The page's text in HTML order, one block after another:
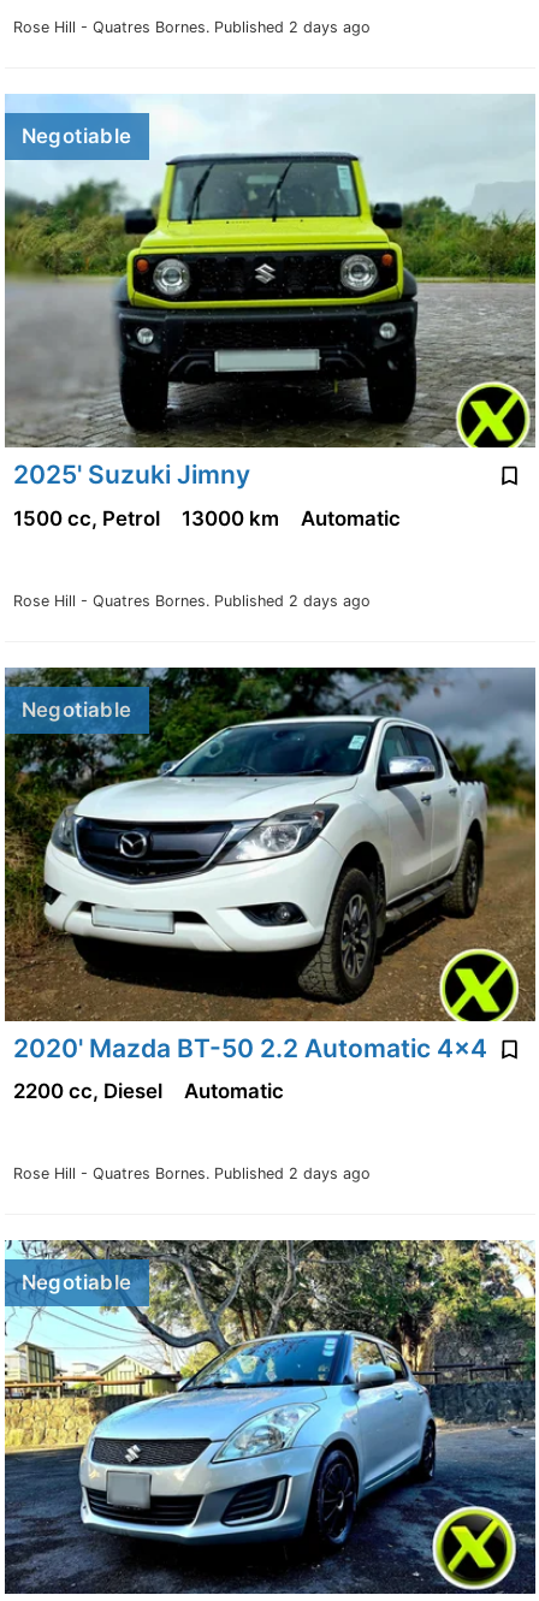
Rose Hill - Quatres Bornes. Published 2 days ago
Negotiable
2025' Suzuki Jimny
Rose Hill - Quatres Bornes. Published 2 days ago
1500 cc, Petrol 13000 km Automatic
Negotiable
2020' Mazda BT-50 2.2 Automatic 4x4
Rose Hill - Quatres Bornes. Published 2 days ago
2200 cc, Diesel Automatic
Negotiable